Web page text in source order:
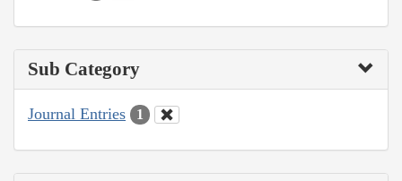
Sub Category
Journal Entries 1